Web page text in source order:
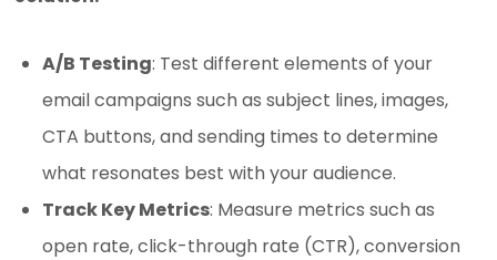
A/B Testing: Test different elements of your
email campaigns such as subject lines, images,
CTA buttons, and sending times to determine
what resonates best with your audience.
Track Key Metrics: Measure metrics such as
open rate, click-through rate (CTR), conversion